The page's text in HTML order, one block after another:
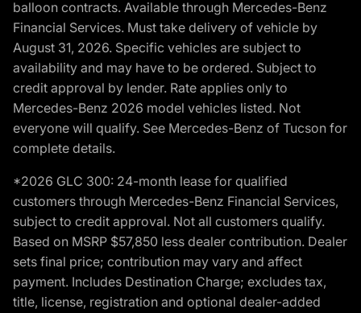
balloon contracts. Available through Mercedes-Benz
Financial Services. Must take delivery of vehicle by
August 31, 2026. Specific vehicles are subject to
availability and may have to be ordered. Subject to
credit approval by lender. Rate applies only to
Mercedes-Benz 2026 model vehicles listed. Not
everyone will qualify. See Mercedes-Benz of Tucson for
complete details.
*2026 GLC 300: 24-month lease for qualified
customers through Mercedes-Benz Financial Services,
subject to credit approval. Not all customers qualify.
Based on MSRP $57,850 less dealer contribution. Dealer
sets final price; contribution may vary and affect
payment. Includes Destination Charge; excludes tax,
title, license, registration and optional dealer-added